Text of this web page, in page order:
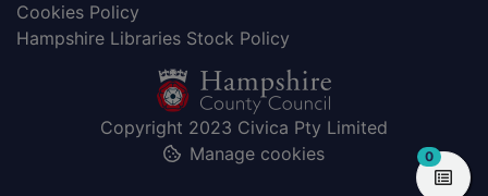
Cookies Policy
Hampshire Libraries Stock Policy
Copyright 2023 Civica Pty Limited
Manage cookies
0items in